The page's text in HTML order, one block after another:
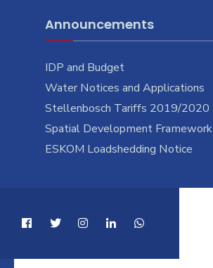
Announcements
IDP and Budget
Water Notices and Applications
Stellenbosch Tariffs 2019/2020
Spatial Development Framework
ESKOM Loadshedding Notice